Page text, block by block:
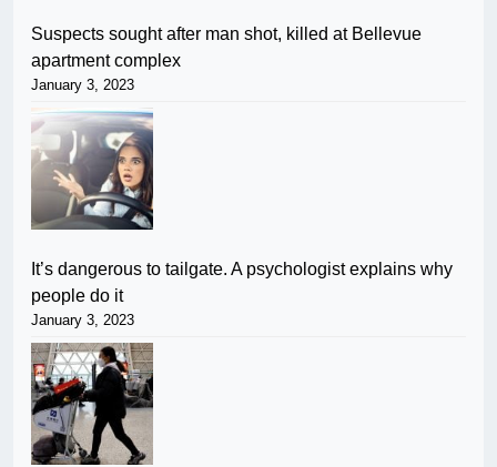
Suspects sought after man shot, killed at Bellevue
apartment complex
January 3, 2023
It’s dangerous to tailgate. A psychologist explains why
people do it
January 3, 2023